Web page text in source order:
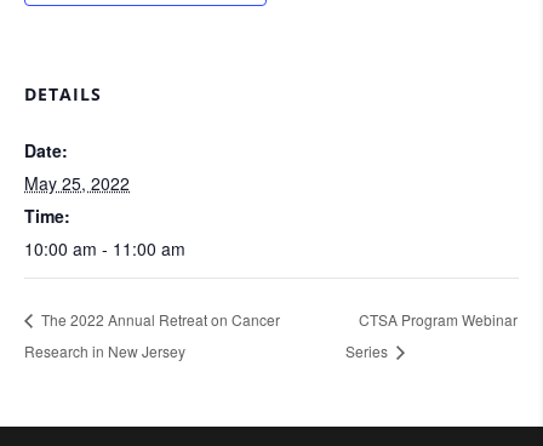
DETAILS
Date:
May 25, 2022
Time:
10:00 am - 11:00 am
The 2022 Annual Retreat on Cancer
Research in New Jersey
CTSA Program Webinar
Series